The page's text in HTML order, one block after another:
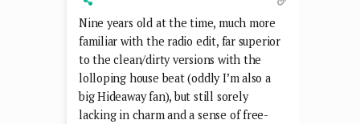
Nine years old at the time, much more
familiar with the radio edit, far superior
to the clean/dirty versions with the
lolloping house beat (oddly I’m also a
big Hideaway fan), but still sorely
lacking in charm and a sense of free-